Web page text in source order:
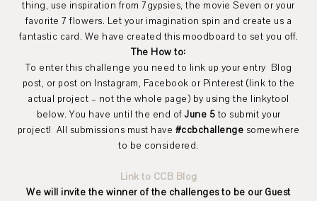
thing, use inspiration from 7gypsies, the movie Seven or your
favorite 7 flowers. Let your imagination spin and create us a
fantastic card. We have created this moodboard to set you off.
The How to:
To enter this challenge you need to link up your entry Blog
post, or post on Instagram, Facebook or Pinterest (link to the
actual project – not the whole page) by using the linkytool
below. You have until the end ofJune 5 to submit your
project! All submissions must have #ccbchallenge somewhere
to be considered.
Link to CCB Blog
We will invite the winner of the challenges to be our Guest